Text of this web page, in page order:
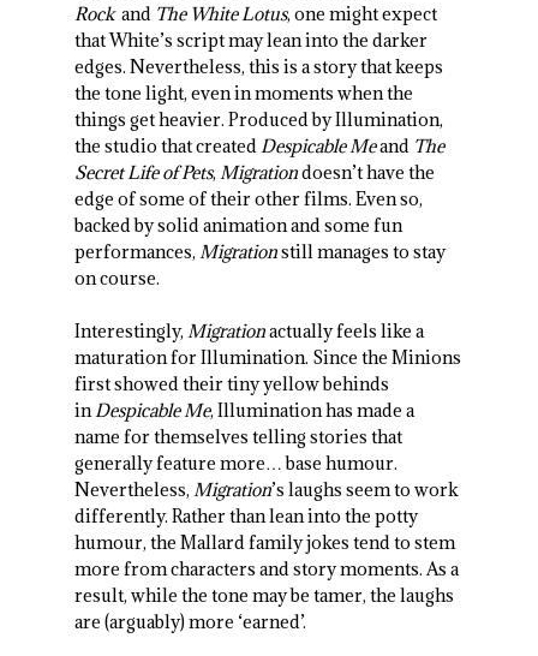
Rock and The White Lotus, one might expect
that White’s script may lean into the darker
edges. Nevertheless, this is a story that keeps
the tone light, even in moments when the
things get heavier. Produced by Illumination,
the studio that createdDespicable Meand The
Secret Life of Pets,Migrationdoesn’t have the
edge of some of their other films. Even so,
backed by solid animation and some fun
performances,Migrationstill manages to stay
on course.
Interestingly,Migrationactually feels like a
maturation for Illumination. Since the Minions
first showed their tiny yellow behinds
inDespicable Me, Illumination has made a
name for themselves telling stories that
generally feature more… base humour.
Nevertheless,Migration’s laughs seem to work
differently. Rather than lean into the potty
humour, the Mallard family jokes tend to stem
more from characters and story moments. As a
result, while the tone may be tamer, the laughs
are (arguably) more ‘earned’.